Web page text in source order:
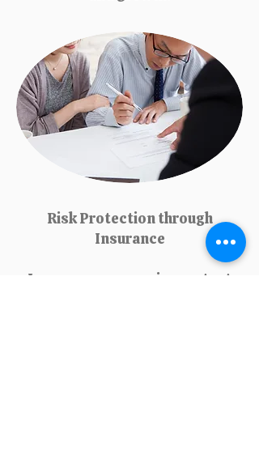
Risk Protection through
Insurance
Insurance companies protect